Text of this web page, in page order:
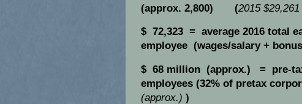
(approx. 2,800) (2015 $29,261
$ 72,323 = average 2016 total
employee (wages/salary +
$ 68 million (approx.) = pre-
employees (32% of pretax
(approx.) )